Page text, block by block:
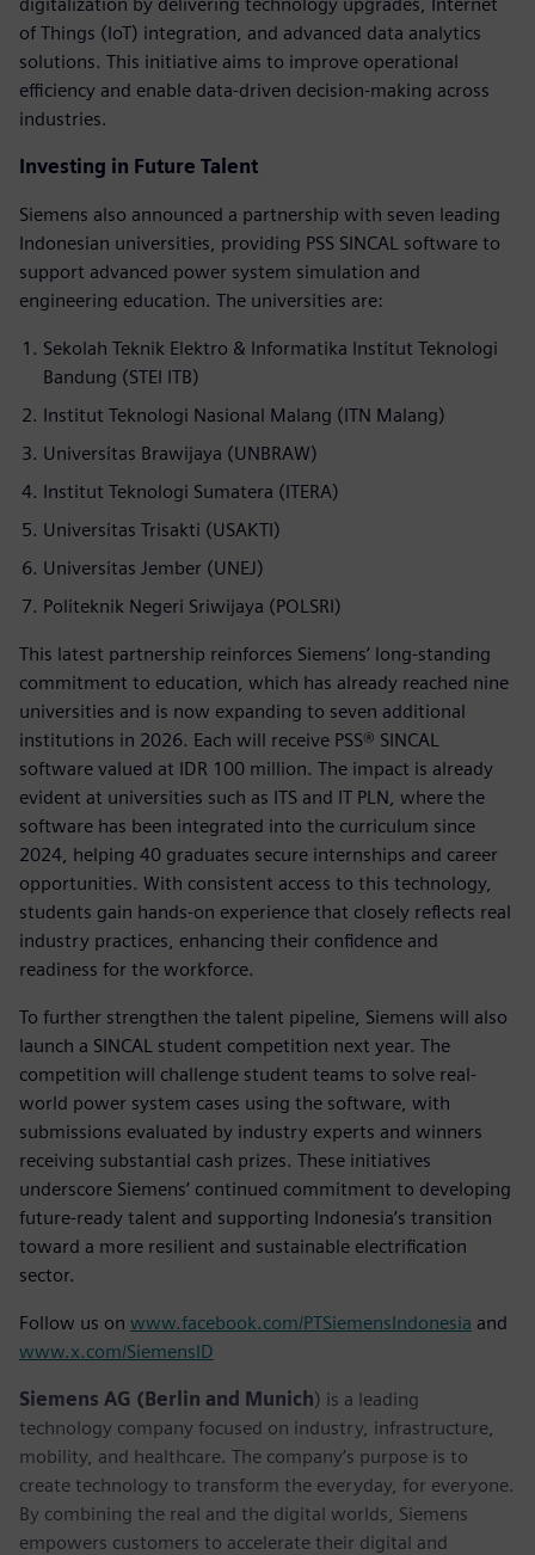
of Things (IoT) integration, and advanced data analytics
solutions. This initiative aims to improve operational
efficiency and enable data-driven decision-making across
industries.
Investing in Future Talent
Siemens also announced a partnership with seven leading
Indonesian universities, providing PSS SINCAL software to
support advanced power system simulation and
engineering education. The universities are:
Sekolah Teknik Elektro & Informatika Institut Teknologi
Bandung (STEI ITB)
Institut Teknologi Nasional Malang (ITN Malang)
Universitas Brawijaya (UNBRAW)
Institut Teknologi Sumatera (ITERA)
Universitas Trisakti (USAKTI)
Universitas Jember (UNEJ)
Politeknik Negeri Sriwijaya (POLSRI)
This latest partnership reinforces Siemens’ long-standing
commitment to education, which has already reached nine
universities and is now expanding to seven additional
institutions in 2026. Each will receive PSS® SINCAL
software valued at IDR 100 million. The impact is already
evident at universities such as ITS and IT PLN, where the
software has been integrated into the curriculum since
2024, helping 40 graduates secure internships and career
opportunities. With consistent access to this technology,
students gain hands-on experience that closely reflects real
industry practices, enhancing their confidence and
readiness for the workforce.
To further strengthen the talent pipeline, Siemens will also
launch a SINCAL student competition next year. The
competition will challenge student teams to solve real-
world power system cases using the software, with
submissions evaluated by industry experts and winners
receiving substantial cash prizes. These initiatives
underscore Siemens’ continued commitment to developing
future-ready talent and supporting Indonesia’s transition
toward a more resilient and sustainable electrification
sector.
Follow us on www.facebook.com/PTSiemensIndonesia and
www.x.com/SiemensID
Siemens AG (Berlin and Munich) is a leading
technology company focused on industry, infrastructure,
mobility, and healthcare. The company’s purpose is to
create technology to transform the everyday, for everyone.
By combining the real and the digital worlds, Siemens
empowers customers to accelerate their digital and